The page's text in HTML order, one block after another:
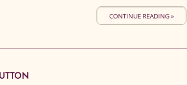
CONTINUE READING »